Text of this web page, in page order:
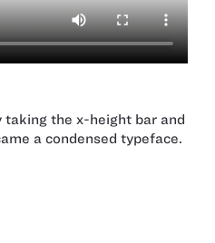
taking the x-height bar and
a condensed typeface.